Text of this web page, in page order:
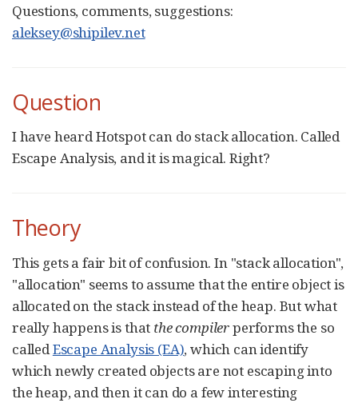
Questions, comments, suggestions:
aleksey@shipilev.net
Question
I have heard Hotspot can do stack allocation. Called
Escape Analysis, and it is magical. Right?
Theory
This gets a fair bit of confusion. In "stack allocation",
"allocation" seems to assume that the entire object is
allocated on the stack instead of the heap. But what
really happens is that the compilerperforms the so
called Escape Analysis (EA), which can identify
which newly created objects are not escaping into
the heap, and then it can do a few interesting